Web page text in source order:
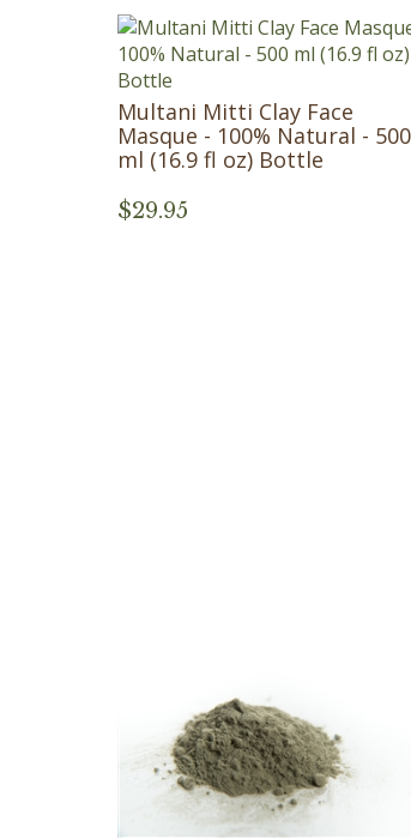
Multani Mitti Clay Face
Masque - 100% Natural - 500
ml (16.9 fl oz) Bottle
$29.95